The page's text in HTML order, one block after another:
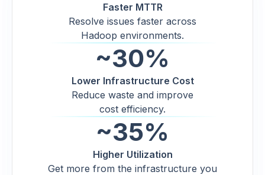
Faster MTTR
Resolve issues faster across
Hadoop environments.
~30%
Lower Infrastructure Cost
Reduce waste and improve
cost efficiency.
~35%
Higher Utilization
Get more from the infrastructure you